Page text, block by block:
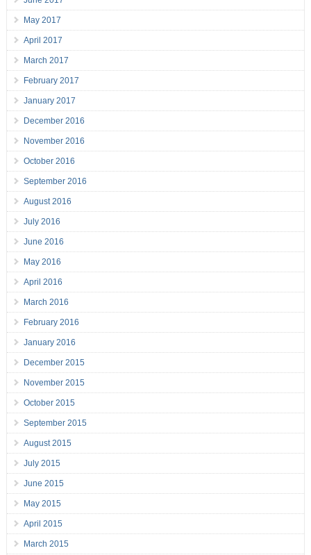
May 2017
April 2017
March 2017
February 2017
January 2017
December 2016
November 2016
October 2016
September 2016
August 2016
July 2016
June 2016
May 2016
April 2016
March 2016
February 2016
January 2016
December 2015
November 2015
October 2015
September 2015
August 2015
July 2015
June 2015
May 2015
April 2015
March 2015